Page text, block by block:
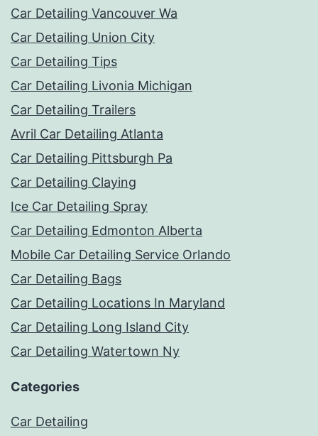
Car Detailing Vancouver Wa
Car Detailing Union City
Car Detailing Tips
Car Detailing Livonia Michigan
Car Detailing Trailers
Avril Car Detailing Atlanta
Car Detailing Pittsburgh Pa
Car Detailing Claying
Ice Car Detailing Spray
Car Detailing Edmonton Alberta
Mobile Car Detailing Service Orlando
Car Detailing Bags
Car Detailing Locations In Maryland
Car Detailing Long Island City
Car Detailing Watertown Ny
Categories
Car Detailing